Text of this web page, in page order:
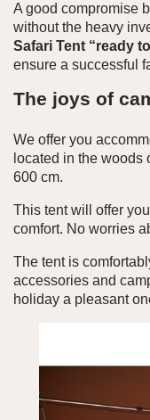
A good compromise
without the heavy
Safari Tent “ready
ensure a successful
The joys of
We offer you
located in the woods
600 cm.
This tent will offer you
comfort. No worries
The tent is
accessories and
holiday a pleasant